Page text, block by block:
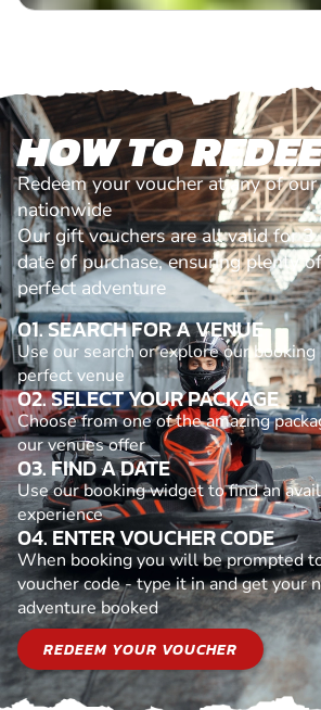
HOW TO
Redeem your voucher at any of
nationwide
Our gift vouchers are all valid for 3
date of purchase, ensuring plenty
perfect adventure
01. SEARCH FOR A VENUE
Use our search or explore our
perfect venue
02. SELECT YOUR PACKAGE
Choose from one of the amazing
our venues offer
03. FIND A DATE
Use our booking widget to find an
experience
04. ENTER VOUCHER CODE
When booking you will be prompted
voucher code - type it in and get your
adventure booked
REDEEM YOUR VOUCHER